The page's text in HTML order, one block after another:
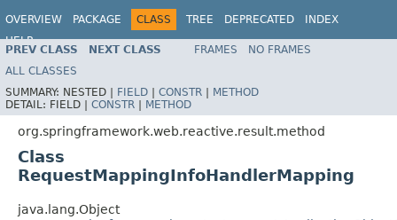
OVERVIEW PACKAGE CLASS TREE DEPRECATED
INDEX
HELP
Spring Framework
PREV CLASS NEXT CLASS FRAMES
NO FRAMES
ALL CLASSES
SUMMARY: NESTED | FIELD | CONSTR | METHOD
DETAIL: FIELD | CONSTR | METHOD
org.springframework.web.reactive.result.method
Class
RequestMappingInfoHandlerMapping
java.lang.Object